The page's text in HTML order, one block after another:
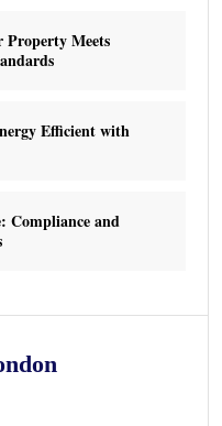
Meets
Efficient with
Compliance and